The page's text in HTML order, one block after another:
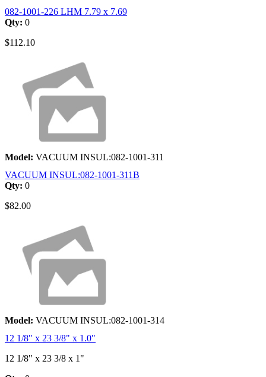
082-1001-226 LHM 7.79 x 7.69
Qty: 0
$112.10
Model: VACUUM INSUL:082-1001-311
VACUUM INSUL:082-1001-311B
Qty: 0
$82.00
Model: VACUUM INSUL:082-1001-314
12 1/8" x 23 3/8" x 1.0"
12 1/8" x 23 3/8 x 1"